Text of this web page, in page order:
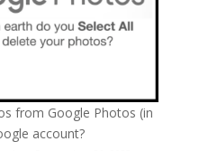
from Google Photos (in
account?